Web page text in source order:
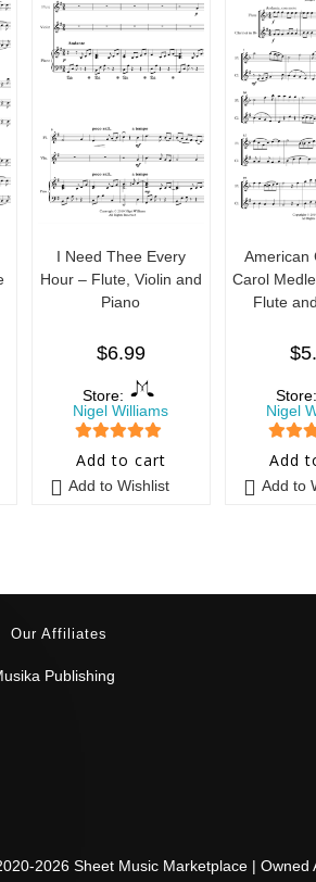
I Need Thee Every
Hour – Flute, Violin and
Piano
$6.99
Store:
Nigel Williams
5 out of 5
Add to cart
Add to Wishlist
American
Carol
Flute
$
Store:
Nigel
5 out
Add
Add to
Our Affiliates
Publishing
2026 Sheet Music Marketplace |